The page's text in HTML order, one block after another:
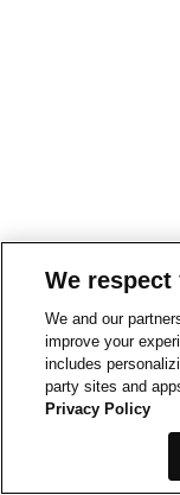
We
We and our
improve your
includes
party sites and
Privacy Policy